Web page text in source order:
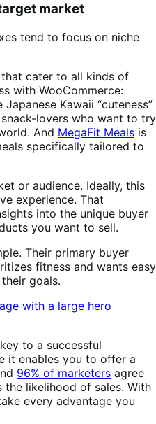
market
tend to focus on niche
cater to all kinds of
with WooCommerce:
Kawaii “cuteness”
lovers who want to try
And MegaFit Meals is
specifically tailored to
or audience. Ideally, this
experience. That
into the unique buyer
you want to sell.
Their primary buyer
fitness and wants easy
goals.
to a successful
it enables you to offer a
96% of marketers agree
the likelihood of sales. With
every advantage you